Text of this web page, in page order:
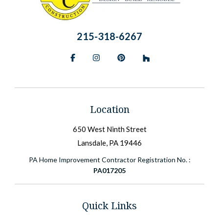
Location
650 West Ninth Street
Lansdale, PA 19446
PA Home Improvement Contractor Registration No. :
PA017205
215-318-6267
FacebookInstagramPinterest
Quick Links